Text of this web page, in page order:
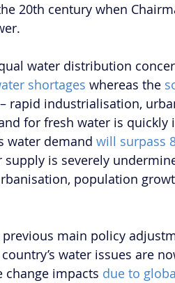
20th century when
water distribution
shortages whereas the
rapid industrialisation,
for fresh water is quickly
water demand will surpass
supply is severely
population
previous main policy
water issues are
change impacts due to